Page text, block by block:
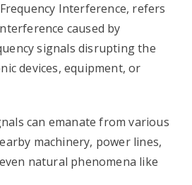
Interference, refers
caused by
signals disrupting the
devices, equipment, or
can emanate from various
machinery, power lines,
natural phenomena like